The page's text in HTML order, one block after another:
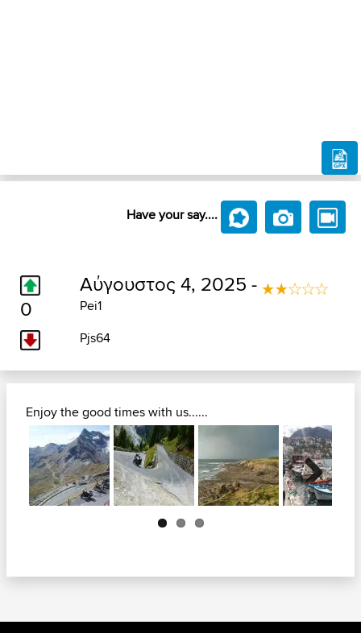
Have your say....
0
Αύγουστος 4, 2025 -
Pei1
Pjs64
Enjoy the good times with us......
Next